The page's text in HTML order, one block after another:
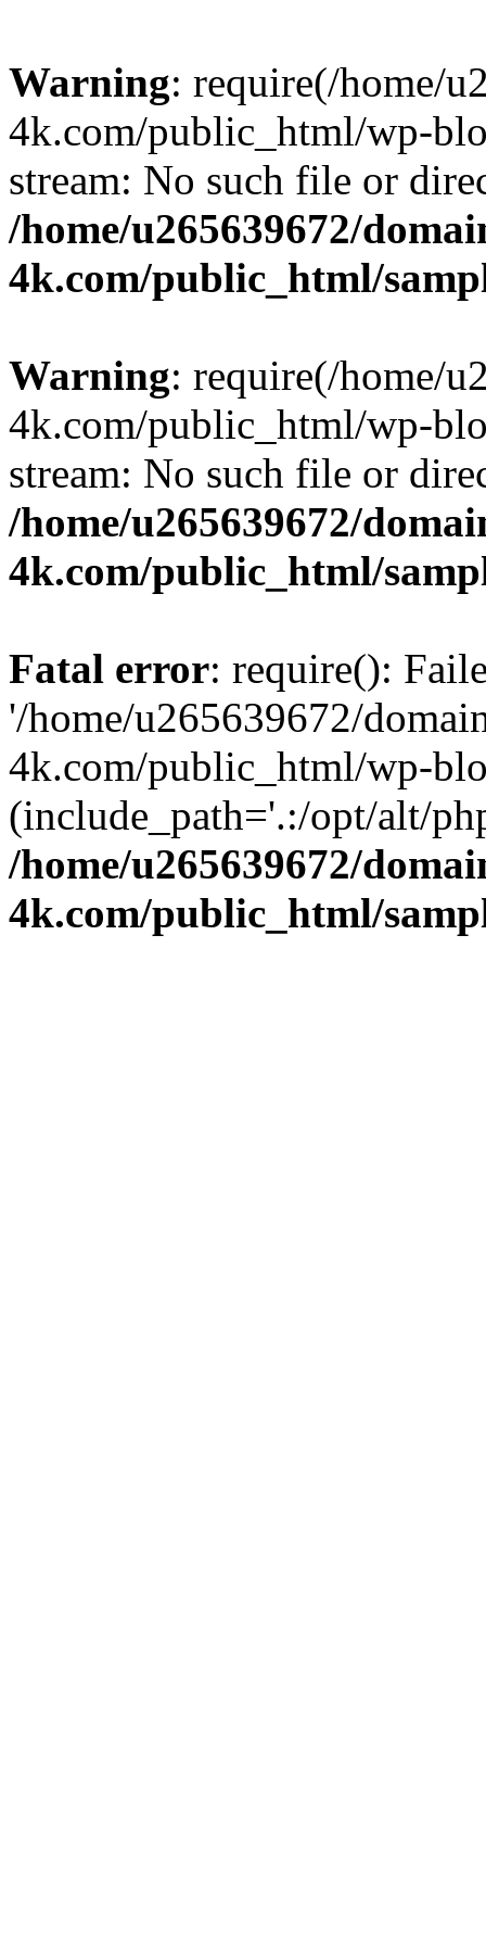
Warning: require(/home/
4k.com/public_html/wp-
stream: No such file or
/home/u265639672/
4k.com/public_html/
Warning: require(/home/
4k.com/public_html/wp-
stream: No such file or
/home/u265639672/
4k.com/public_html/
Fatal error: require():
'/home/u265639672/
4k.com/public_html/wp-
(include_path='.:/opt/alt/
/home/u265639672/
4k.com/public_html/